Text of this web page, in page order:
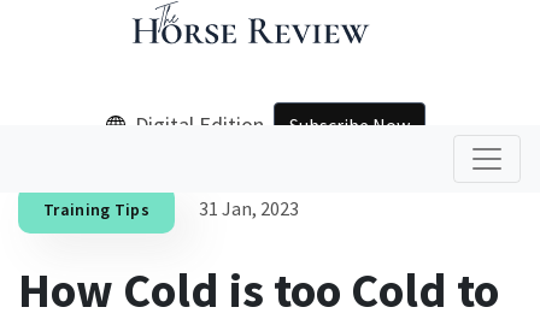
Digital Edition Subscribe Now
Training Tips 31 Jan, 2023
How Cold is too Cold to